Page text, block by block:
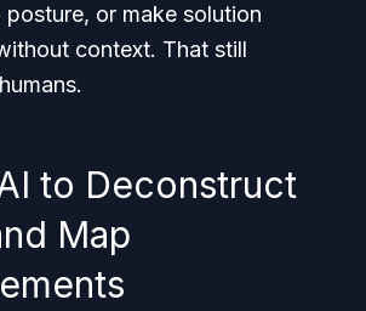
posture, or make solution
context. That still
to Deconstruct
Map